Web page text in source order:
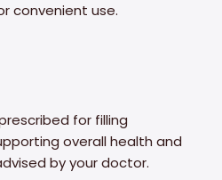
convenient use.
for filling
overall health and
by your doctor.